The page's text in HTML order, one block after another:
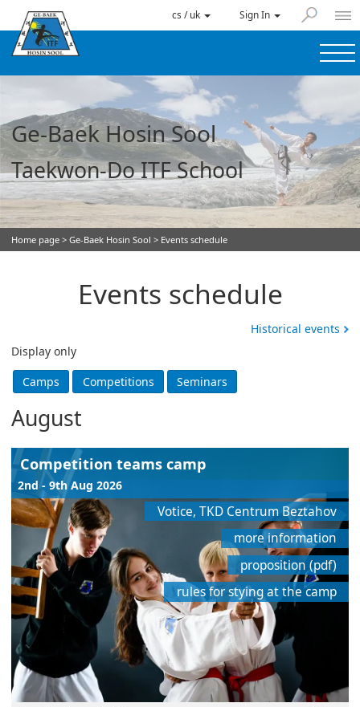
cs / uk Sign In
Ge-Baek Hosin Sool
Taekwon-Do ITF School
Home page > Ge-Baek Hosin Sool > Events schedule
Events schedule
Historical events
Display only
August
Competition teams camp
2nd - 9th Aug 2026
Votice, TKD Centrum Beztahov
more information
proposition (pdf)
rules for stying at the camp